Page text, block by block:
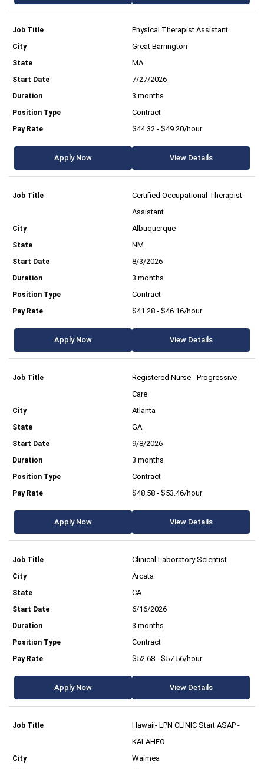
Physical Therapist Assistant
Great Barrington
MA
7/27/2026
3 months
Contract
$44.32 - $49.20/hour
Apply Now View Details
Certified Occupational Therapist
Assistant
Albuquerque
NM
8/3/2026
3 months
Contract
$41.28 - $46.16/hour
Apply Now View Details
Registered Nurse - Progressive
Care
Atlanta
GA
9/8/2026
3 months
Contract
$48.58 - $53.46/hour
Apply Now View Details
Clinical Laboratory Scientist
Arcata
CA
6/16/2026
3 months
Contract
$52.68 - $57.56/hour
Apply Now View Details
Hawaii- LPN CLINIC Start ASAP -
KALAHEO
Waimea